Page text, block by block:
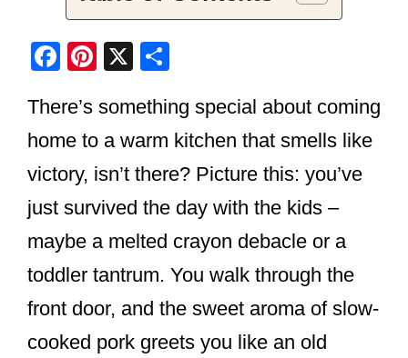
F
c
e
b
o
o
k
Pi
er
e
st
X
ar
e
There’s something special about coming
home to a warm kitchen that smells like
victory, isn’t there? Picture this: you’ve
just survived the day with the kids –
maybe a melted crayon debacle or a
toddler tantrum. You walk through the
front door, and the sweet aroma of slow-
cooked pork greets you like an old